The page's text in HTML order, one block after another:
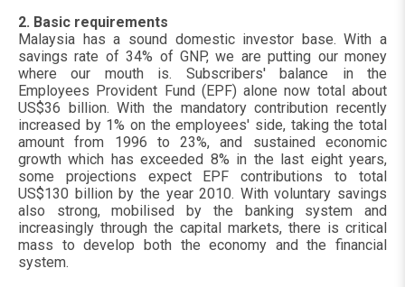
2. Basic requirements
Malaysia has a sound domestic investor base. With a
savings rate of 34% of GNP, we are putting our money
where our mouth is. Subscribers' balance in the
Employees Provident Fund (EPF) alone now total about
US$36 billion. With the mandatory contribution recently
increased by 1% on the employees' side, taking the total
amount from 1996 to 23%, and sustained economic
growth which has exceeded 8% in the last eight years,
some projections expect EPF contributions to total
US$130 billion by the year 2010. With voluntary savings
also strong, mobilised by the banking system and
increasingly through the capital markets, there is critical
mass to develop both the economy and the financial
system.